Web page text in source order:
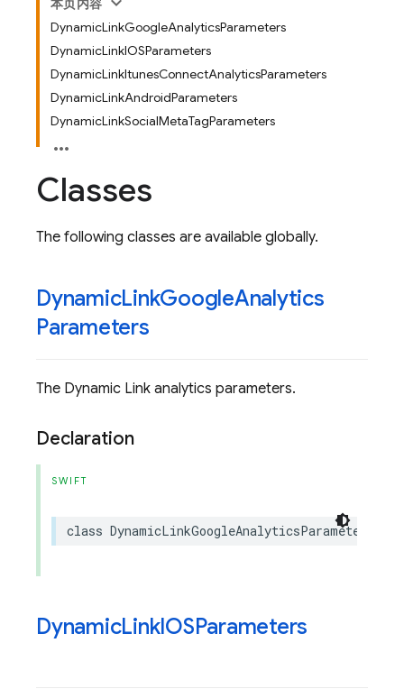
本页内容
DynamicLinkGoogleAnalyticsParameters
DynamicLinkIOSParameters
DynamicLinkItunesConnectAnalyticsParameters
DynamicLinkAndroidParameters
DynamicLinkSocialMetaTagParameters
Classes
The following classes are available globally.
DynamicLinkGoogleAnalytics
Parameters
The Dynamic Link analytics parameters.
Declaration
SWIFT
class DynamicLinkGoogleAnalyticsParameters
DynamicLinkIOSParameters